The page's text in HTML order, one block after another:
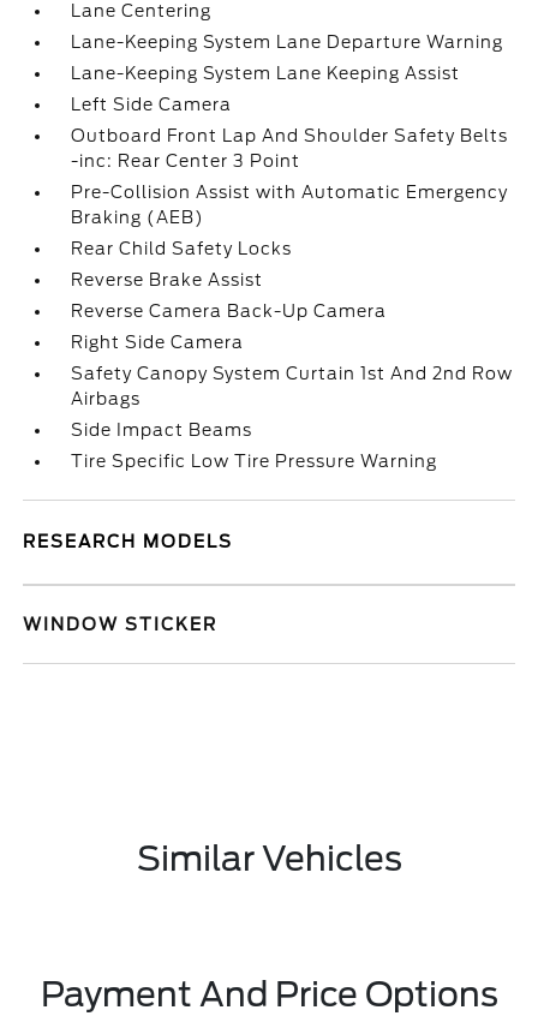
Lane Centering
Lane-Keeping System Lane Departure Warning
Lane-Keeping System Lane Keeping Assist
Left Side Camera
Outboard Front Lap And Shoulder Safety Belts
-inc: Rear Center 3 Point
Pre-Collision Assist with Automatic Emergency
Braking (AEB)
Rear Child Safety Locks
Reverse Brake Assist
Reverse Camera Back-Up Camera
Right Side Camera
Safety Canopy System Curtain 1st And 2nd Row
Airbags
Side Impact Beams
Tire Specific Low Tire Pressure Warning
RESEARCH MODELS
WINDOW STICKER
Similar Vehicles
Payment And Price Options